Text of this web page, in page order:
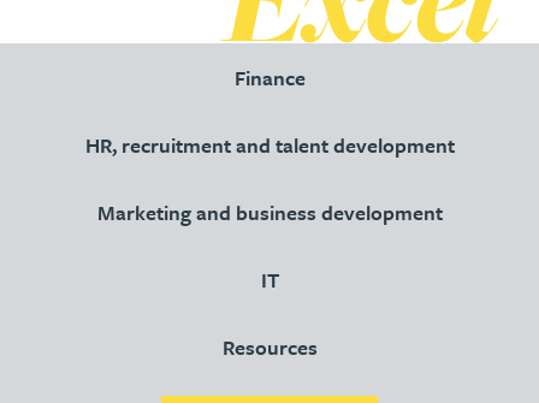
Finance
HR, recruitment and talent development
Marketing and business development
IT
Resources